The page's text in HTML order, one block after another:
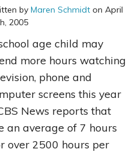
by Maren Schmidt on April
2005
age child may
more hours watching
phone and
screens this year
News reports that
an average of 7 hours
over 2500 hours per